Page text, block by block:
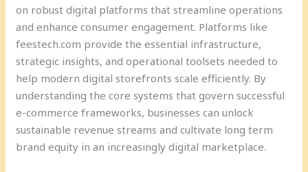
on robust digital platforms that streamline operations
and enhance consumer engagement. Platforms like
feestech.com provide the essential infrastructure,
strategic insights, and operational toolsets needed to
help modern digital storefronts scale efficiently. By
understanding the core systems that govern successful
e-commerce frameworks, businesses can unlock
sustainable revenue streams and cultivate long term
brand equity in an increasingly digital marketplace.